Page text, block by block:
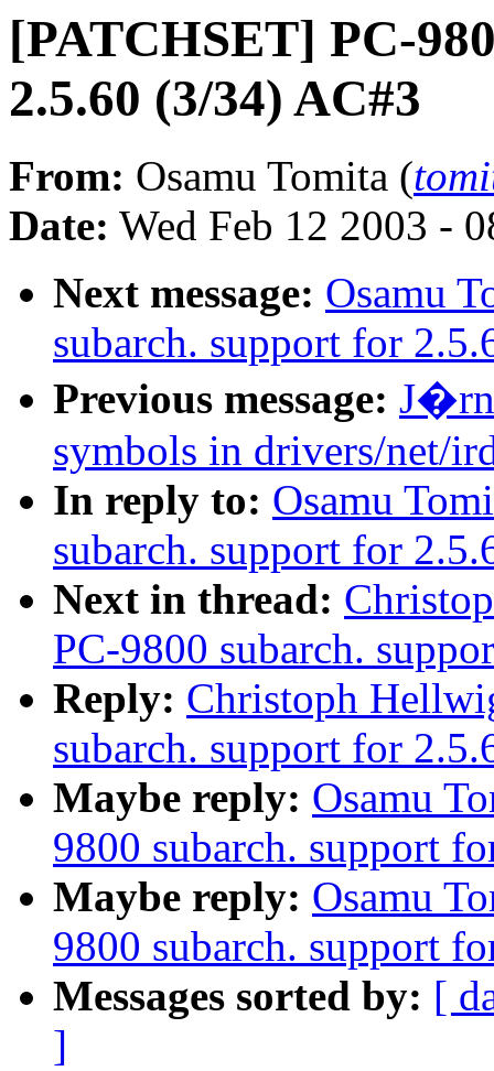
[PATCHSET] PC-
2.5.60 (3/34) AC#3
From: Osamu Tomita (
Date: Wed Feb 12 2003 -
Next message: Osamu
subarch. support for
Previous message: J�rn
symbols in drivers/net/
In reply to: Osamu
subarch. support for
Next in thread:
PC-9800 subarch.
Reply: Christoph
subarch. support for
Maybe reply: Osamu
9800 subarch. support
Maybe reply: Osamu
9800 subarch. support
Messages sorted by: [
]